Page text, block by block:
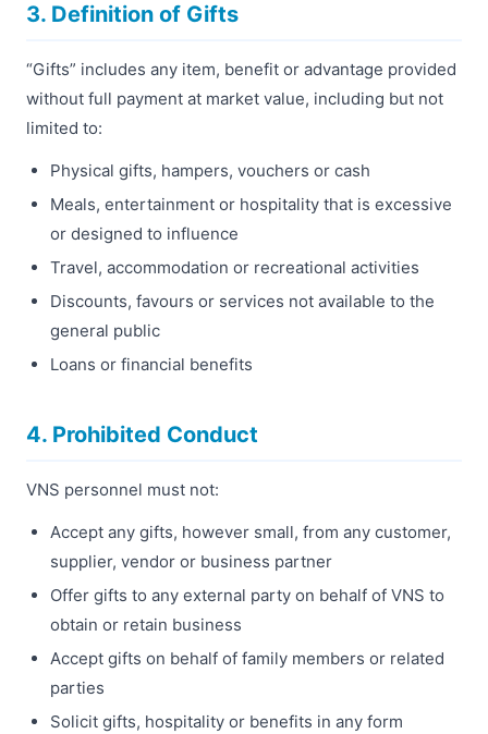
3. Definition of Gifts
“Gifts” includes any item, benefit or advantage provided
without full payment at market value, including but not
limited to:
Physical gifts, hampers, vouchers or cash
Meals, entertainment or hospitality that is excessive
or designed to influence
Travel, accommodation or recreational activities
Discounts, favours or services not available to the
general public
Loans or financial benefits
4. Prohibited Conduct
VNS personnel must not:
Accept any gifts, however small, from any customer,
supplier, vendor or business partner
Offer gifts to any external party on behalf of VNS to
obtain or retain business
Accept gifts on behalf of family members or related
parties
Solicit gifts, hospitality or benefits in any form